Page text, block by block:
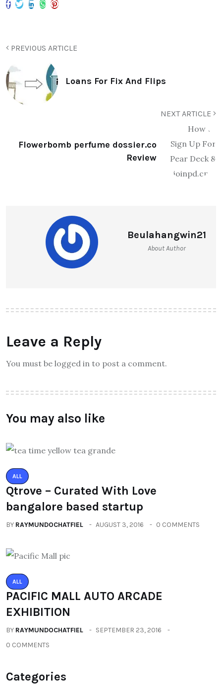
PREVIOUS ARTICLE
Loans For Fix And Flips
NEXT ARTICLE
Flowerbomb perfume dossier.co
Review
Beulahangwin21
About Author
Leave a Reply
You must be logged in to post a comment.
You may also like
ALL
Qtrove – Curated With Love
bangalore based startup
BY RAYMUNDOCHATFIEL AUGUST 3, 2016 0 COMMENTS
ALL
PACIFIC MALL AUTO ARCADE
EXHIBITION
BY RAYMUNDOCHATFIEL
SEPTEMBER 23, 2016
0 COMMENTS
Categories